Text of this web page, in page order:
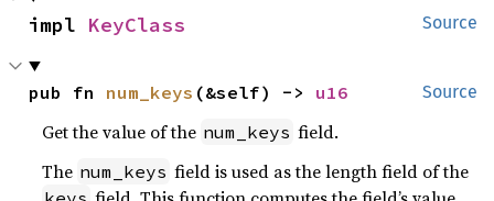
Source
impl KeyClass
Source
pub fn num_keys (&self) -> u16
Get the value of the num_keys field.
The num_keys field is used as the length field of the